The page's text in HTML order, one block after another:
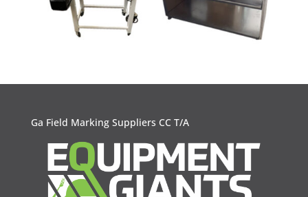
Ga Field Marking Suppliers CC T/A